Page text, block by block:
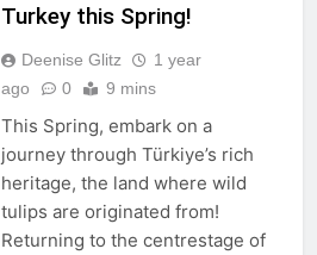
Turkey this Spring!
Deenise Glitz
1 year
ago
0 9 mins
This Spring, embark on a
journey through Türkiye’s rich
heritage, the land where wild
tulips are originated from!
Returning to the centrestage of